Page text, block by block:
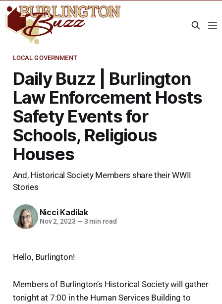
LOCAL GOVERNMENT
Daily Buzz | Burlington
Law Enforcement Hosts
Safety Events for
Schools, Religious
Houses
And, Historical Society Members share their WWII
Stories
Nicci Kadilak
Nov 2, 2023 — 3 min read
Hello, Burlington!
Members of Burlington’s Historical Society will gather
tonight at 7:00 in the Human Services Building to